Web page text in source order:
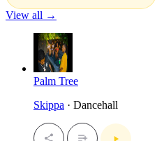
View all →
Palm Tree
Skippa · Dancehall